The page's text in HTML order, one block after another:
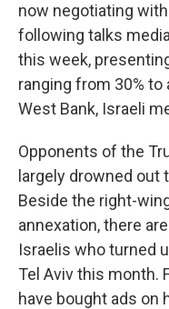
now negotiating
following talks
this week,
ranging from 30%
West Bank, Israeli
Opponents of the
largely drowned
Beside the right-
annexation, there
Israelis who turned
Tel Aviv this month.
have bought ads on